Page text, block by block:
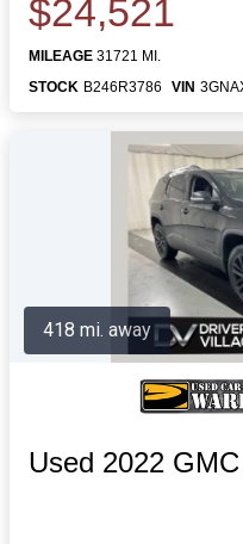
$24,521
MILEAGE 31721 MI.
STOCK B246R3786 VIN
Used 2022
418 mi. away